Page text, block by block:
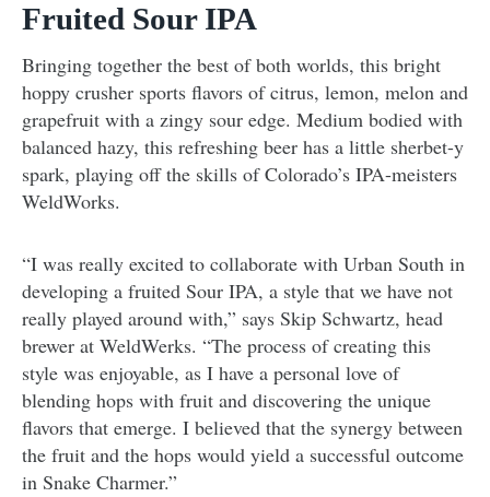
Fruited Sour IPA
Bringing together the best of both worlds, this bright
hoppy crusher sports flavors of citrus, lemon, melon and
grapefruit with a zingy sour edge. Medium bodied with
balanced hazy, this refreshing beer has a little sherbet-y
spark, playing off the skills of Colorado’s IPA-meisters
WeldWorks.
“I was really excited to collaborate with Urban South in
developing a fruited Sour IPA, a style that we have not
really played around with,” says Skip Schwartz, head
brewer at WeldWerks. “The process of creating this
style was enjoyable, as I have a personal love of
blending hops with fruit and discovering the unique
flavors that emerge. I believed that the synergy between
the fruit and the hops would yield a successful outcome
in Snake Charmer.”